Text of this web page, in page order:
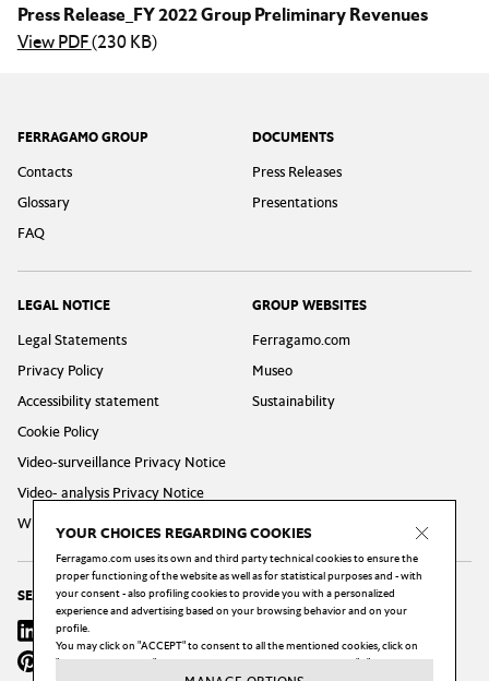
Press Release_FY 2022 Group Preliminary Revenues
View PDF(230 KB)
YOUR CHOICES REGARDING COOKIES
Ferragamo.com uses its own and third party technical cookies to ensure the
proper functioning of the website as well as for statistical purposes and - with
your consent - also profiling cookies to provide you with a personalized
experience and advertising based on your browsing behavior and on your
profile.
You may click on "ACCEPT" to consent to all the mentioned cookies, click on
"MANAGE OPTIONS" to configure your choices, or click on the "X" button to
Footer
FERRAGAMO GROUP
Contacts
Glossary
FAQ
DOCUMENTS
Press Releases
Presentations
LEGAL NOTICE
Legal Statements
Privacy Policy
Accessibility statement
Cookie Policy
Video-surveillance Privacy Notice
Video- analysis Privacy Notice
Whistleblowing Privacy Policy
GROUP WEBSITES
Ferragamo.com
Museo
Sustainability
SEGUICI
Linkedin
Pinterest
Wechat Weibo